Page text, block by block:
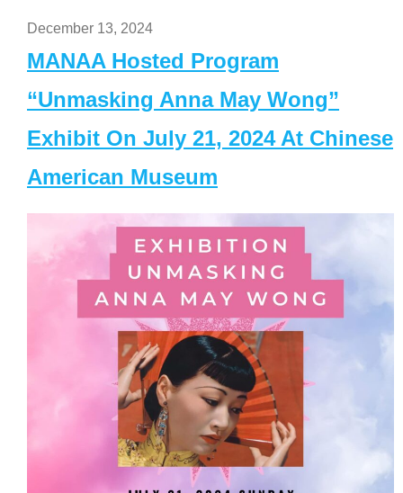
December 13, 2024
MANAA Hosted Program
“Unmasking Anna May Wong”
Exhibit On July 21, 2024 At Chinese
American Museum